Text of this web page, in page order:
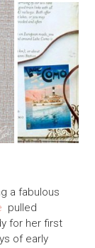
a fabulous
pulled
for her first
of early